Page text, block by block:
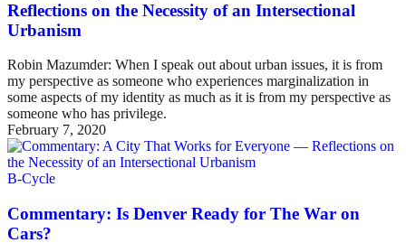
Reflections on the Necessity of an Intersectional
Urbanism
Robin Mazumder: When I speak out about urban issues, it is from
my perspective as someone who experiences marginalization in
some aspects of my identity as much as it is from my perspective as
someone who has privilege.
February 7, 2020
B-Cycle
Commentary: Is Denver Ready for The War on
Cars?